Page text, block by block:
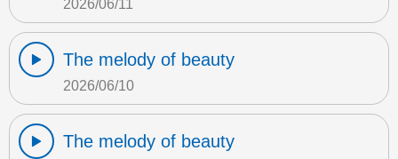
2026/06/11
The melody of beauty
2026/06/10
The melody of beauty